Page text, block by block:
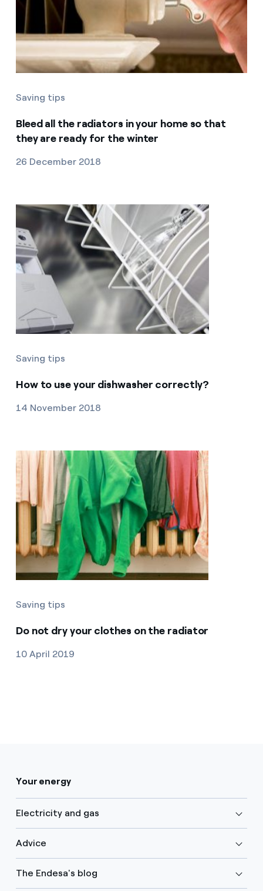
Saving tips
Bleed all the radiators in your home so that
they are ready for the winter
26 December 2018
Saving tips
How to use your dishwasher correctly?
14 November 2018
Saving tips
Do not dry your clothes on the radiator
10 April 2019
Your energy
Electricity and gas
Advice
The Endesa's blog